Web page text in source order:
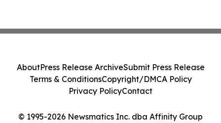
© 1995-2026 Newsmatics Inc. dba Affinity Group
AboutPress Release ArchiveSubmit Press Release
Terms & ConditionsCopyright/DMCA Policy
Privacy PolicyContact